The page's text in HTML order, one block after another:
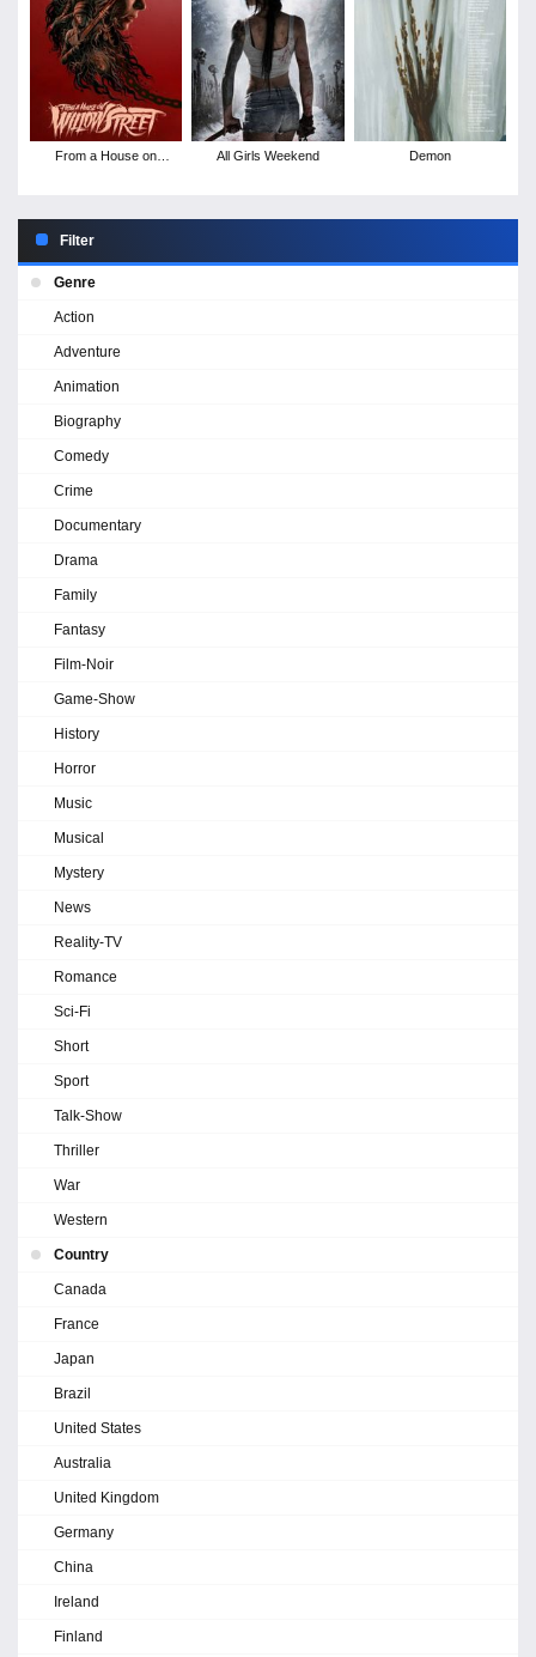
From a House on
All Girls Weekend Demon
Filter
Genre
Action
Adventure
Animation
Biography
Comedy
Crime
Documentary
Drama
Family
Fantasy
Film-Noir
Game-Show
History
Horror
Music
Musical
Mystery
News
Reality-TV
Romance
Sci-Fi
Short
Sport
Talk-Show
Thriller
War
Western
Country
Canada
France
Japan
Brazil
United States
Australia
United Kingdom
Germany
China
Ireland
Finland